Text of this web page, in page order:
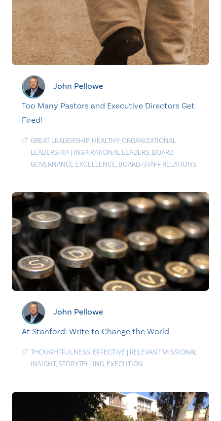
John Pellowe
Too Many Pastors and Executive Directors Get
Fired!
GREAT LEADERSHIP, HEALTHY,ORGANIZATIONAL
LEADERSHIP | INSPIRATIONAL LEADERS, BOARD
GOVERNANCE EXCELLENCE, BOARD-STAFF RELATIONS
John Pellowe
At Stanford: Write to Change the World
THOUGHTFULNESS, EFFECTIVE | RELEVANT MISSIONAL
INSIGHT, STORYTELLING, EXECUTION